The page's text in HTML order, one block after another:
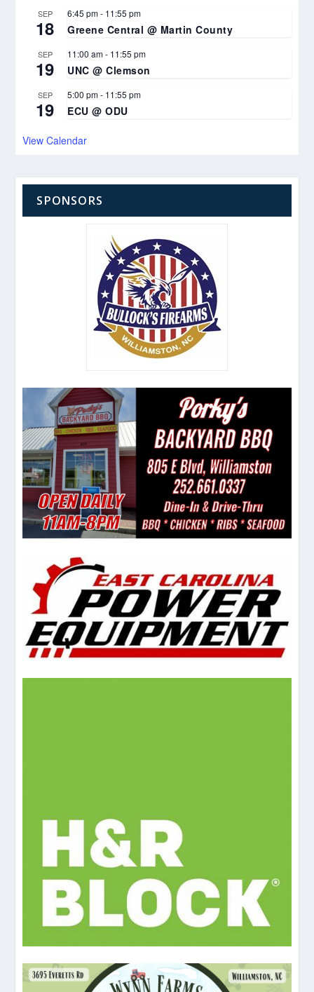
SEP
18
6:45 pm- 11:55 pm
Greene Central @ Martin County
SEP
19
11:00 am- 11:55 pm
UNC @ Clemson
SEP
19
5:00 pm- 11:55 pm
ECU @ ODU
View Calendar
SPONSORS